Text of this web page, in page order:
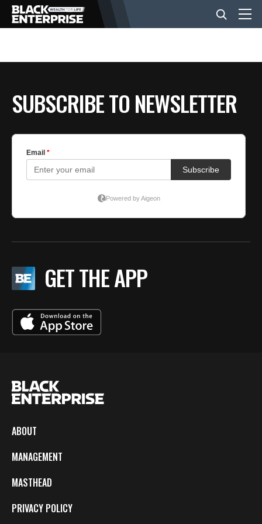
BUSINESS
NEWS
LIFESTYLE
EVENTS
VIDEOS
BE EXTRAS
SUBSCRIBE TO NEWSLETTER
GET THE APP
ABOUT
MANAGEMENT
MASTHEAD
PRIVACY POLICY